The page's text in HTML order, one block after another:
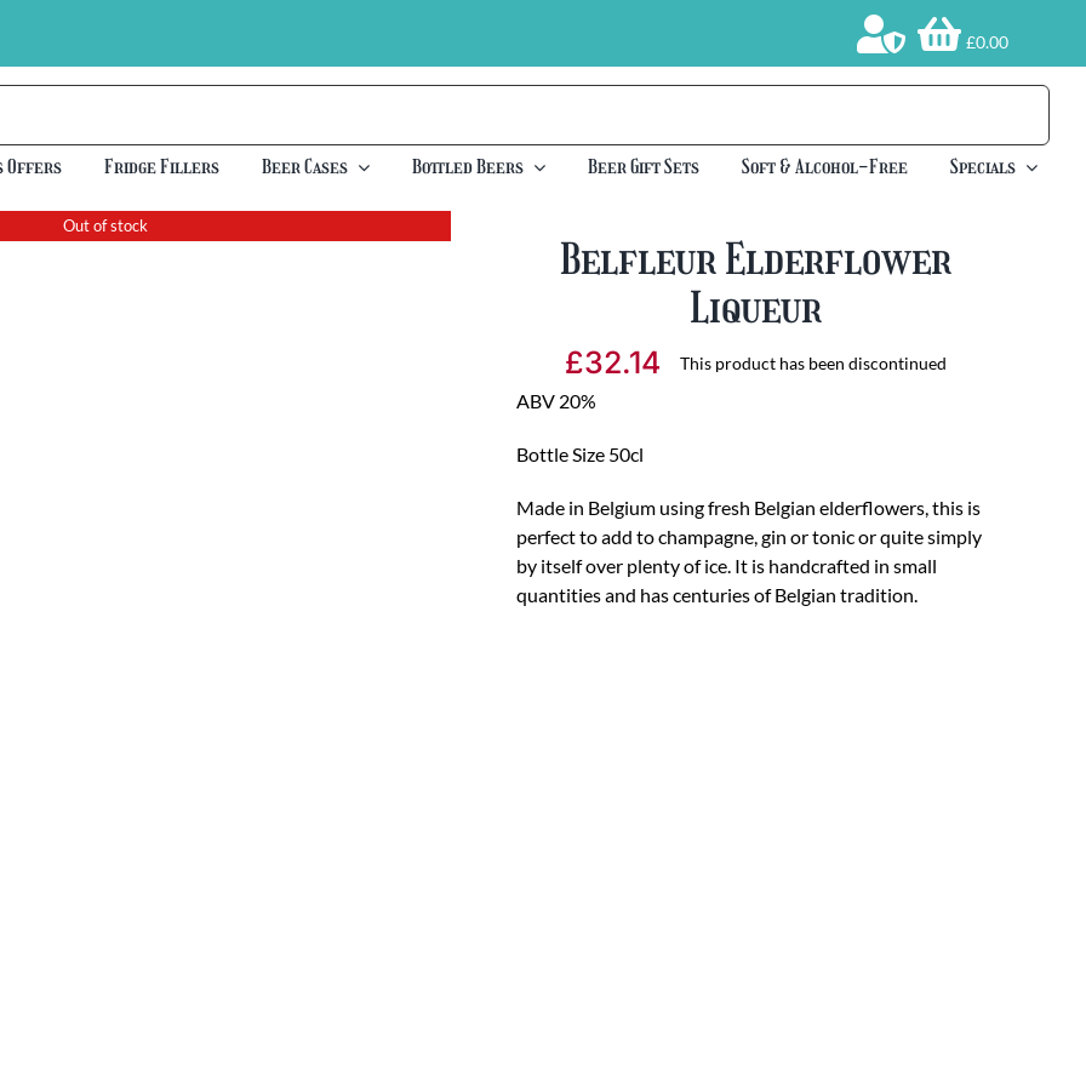
£0.00
Offers
Fridge Fillers Beer Cases Bottled Beers Beer Gift Sets Soft & Alcohol-Free Specials
Out of stock
Belfleur Elderflower
Liqueur
£32.14 This product has been discontinued
ABV 20%
Bottle Size 50cl
Made in Belgium using fresh Belgian elderflowers, this is
perfect to add to champagne, gin or tonic or quite simply
by itself over plenty of ice. It is handcrafted in small
quantities and has centuries of Belgian tradition.